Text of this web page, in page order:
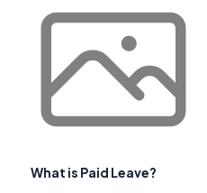
What is Paid Leave?